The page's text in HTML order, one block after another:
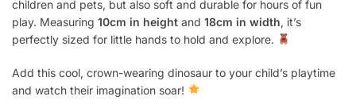
children and pets, but also soft and durable for hours of fun
play. Measuring 10cm in height and 18cm in width, it’s
perfectly sized for little hands to hold and explore.
Add this cool, crown-wearing dinosaur to your child’s playtime
and watch their imagination soar!